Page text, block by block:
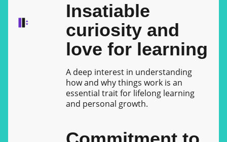
Insatiable
curiosity and
love for learning
A deep interest in understanding
how and why things work is an
essential trait for lifelong learning
and personal growth.